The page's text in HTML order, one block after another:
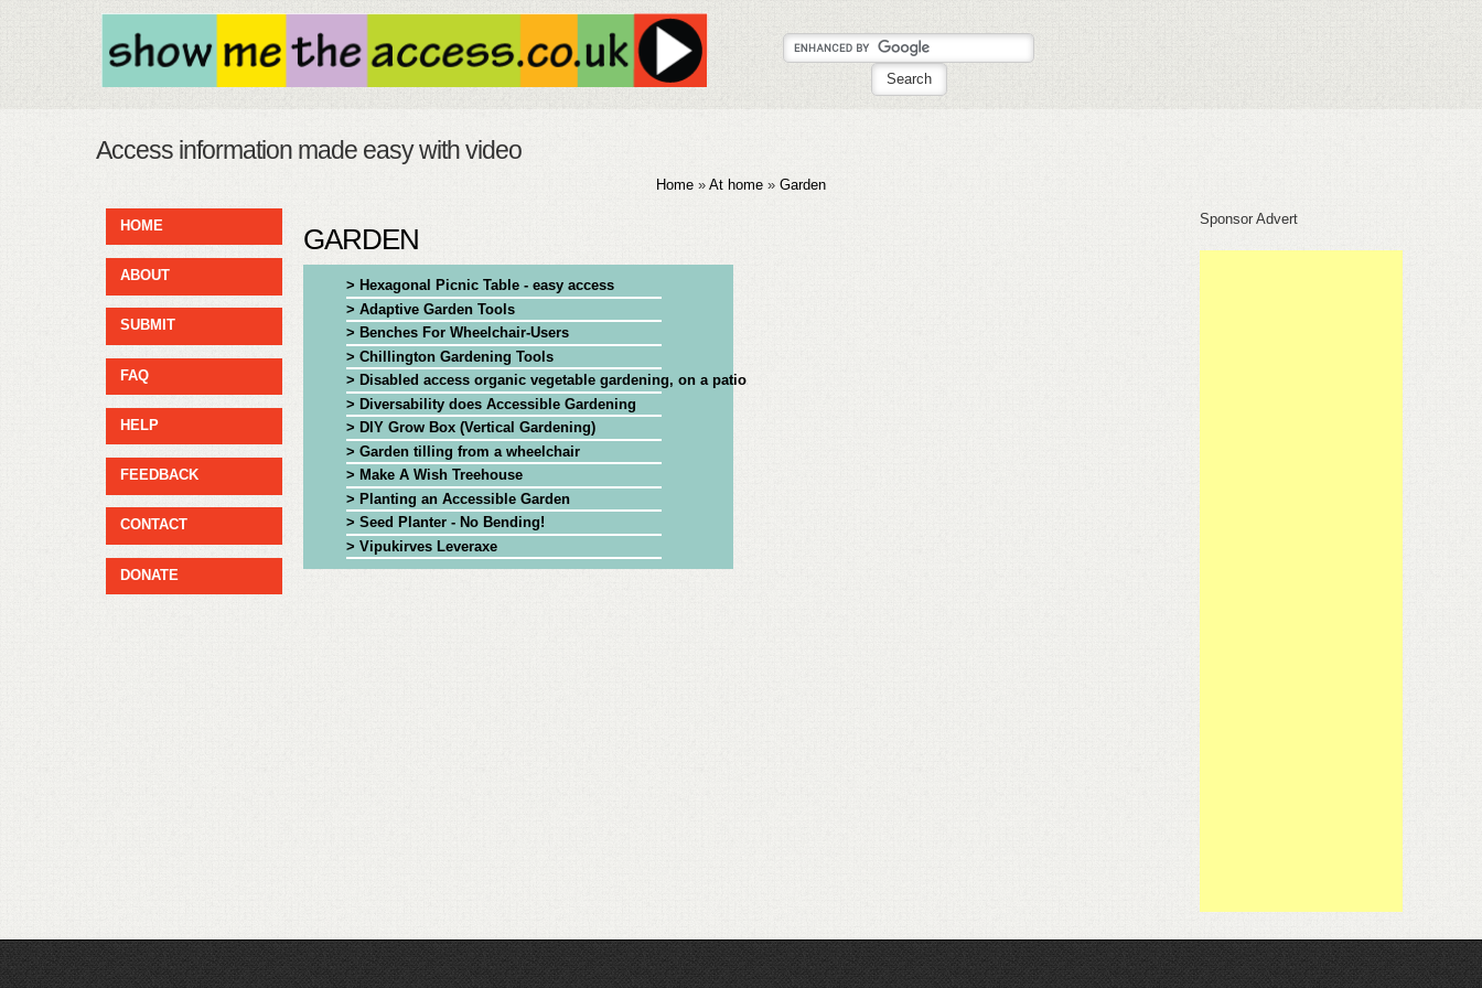
Access information made easy with video
Home» At home» Garden
HOME
ABOUT
SUBMIT
FAQ
HELP
FEEDBACK
CONTACT
DONATE
GARDEN
> Hexagonal Picnic Table - easy access
> Adaptive Garden Tools
> Benches For Wheelchair-Users
> Chillington Gardening Tools
> Disabled access organic vegetable gardening, on a patio, in pots
> Diversability does Accessible Gardening
> DIY Grow Box (Vertical Gardening)
> Garden tilling from a wheelchair
> Make A Wish Treehouse
> Planting an Accessible Garden
> Seed Planter - No Bending!
> Vipukirves Leveraxe
Sponsor Advert